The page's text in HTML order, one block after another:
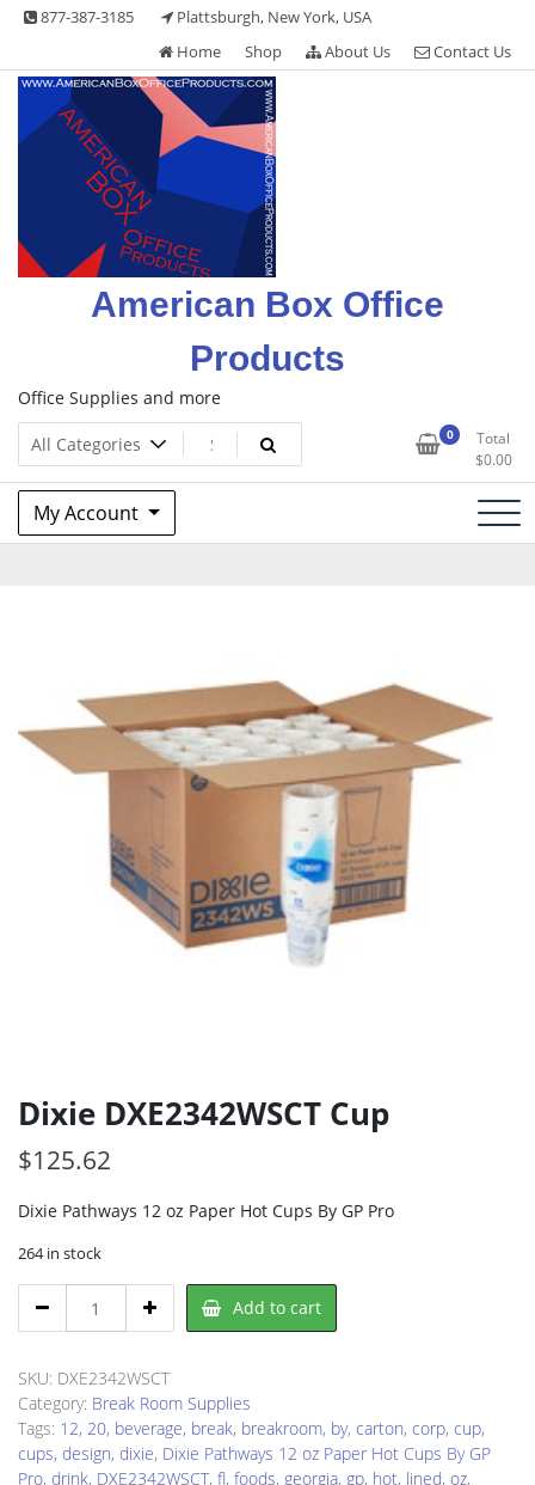
Skip 877-387-3185
Plattsburgh, New York, USA
Home
Shop About Us Contact Us
American Box Office
Products
Office Supplies and more
0
Total
$0.00
My Account
Dixie DXE2342WSCT Cup
$125.62
Dixie Pathways 12 oz Paper Hot Cups By GP Pro
264 in stock
DXE2342WSCT
quantity
Add to cart
SKU: DXE2342WSCT
Category: Break Room Supplies
Tags: 12, 20, beverage, break, breakroom, by, carton, corp, cup,
cups, design, dixie, Dixie Pathways 12 oz Paper Hot Cups By GP
Pro, drink, DXE2342WSCT, fl, foods, georgia, gp, hot, lined, oz,